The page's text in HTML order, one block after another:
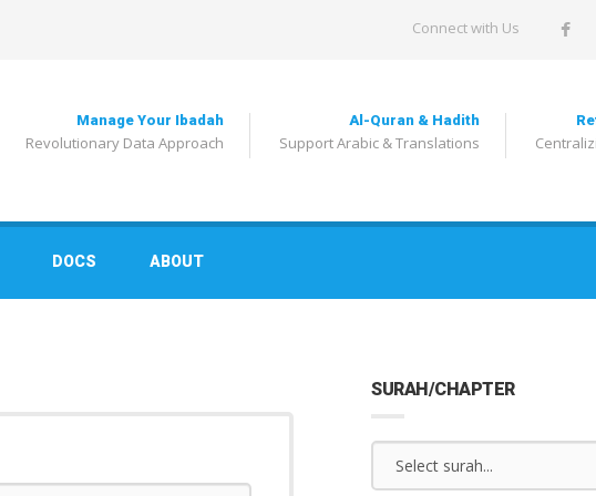
Connect with Us
Manage Your Ibadah
Revolutionary Data Approach
Al-Quran & Hadith
Support Arabic & Translations
DOCS ABOUT
SURAH/CHAPTER